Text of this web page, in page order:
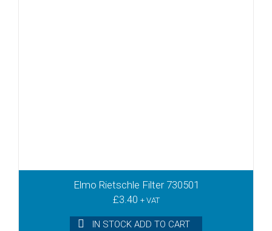
Elmo Rietschle Filter 730501
£3.40 + VAT
IN STOCK ADD TO CART